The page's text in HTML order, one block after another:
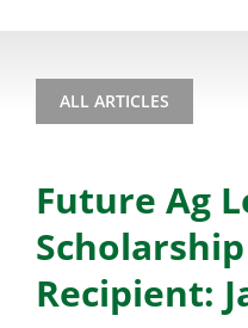
ALL ARTICLES
Future Ag
Recipient: